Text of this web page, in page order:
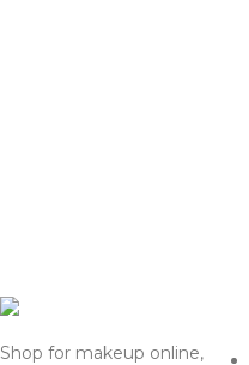
Shop for makeup online,